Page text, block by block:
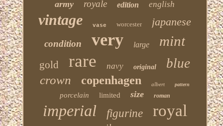
army royale edition english
vintage vase worcester japanese
condition very large mint
gold rare navy original blue
crown copenhagen albert pattern
porcelain limited size roman
imperial figurine royal